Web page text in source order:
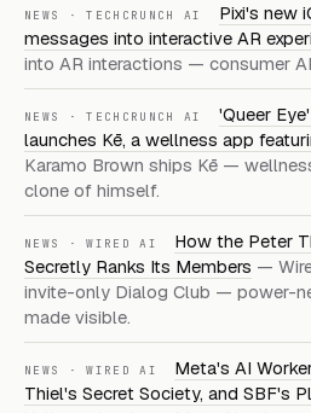
NEWS · TECHCRUNCH AI
Pixi's new
messages into interactive AR
into AR interactions — consumer
NEWS · TECHCRUNCH AI
'Queer
launches Kē, a wellness app
Karamo Brown ships Kē —
clone of himself.
NEWS · WIRED AI
How the Peter
Secretly Ranks Its Members —
invite-only Dialog Club — power-
made visible.
NEWS · WIRED AI
Meta's AI
Thiel's Secret Society, and SBF's